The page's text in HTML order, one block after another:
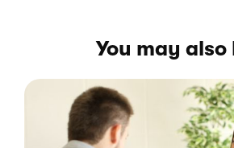
You may also